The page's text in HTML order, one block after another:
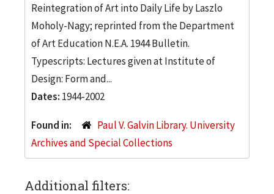
Reintegration of Art into Daily Life by Laszlo
Moholy-Nagy; reprinted from the Department
of Art Education N.E.A. 1944 Bulletin.
Typescripts: Lectures given at Institute of
Design: Form and...
Dates: 1944-2002
Found in:
Paul V. Galvin Library. University
Archives and Special Collections
Additional filters: